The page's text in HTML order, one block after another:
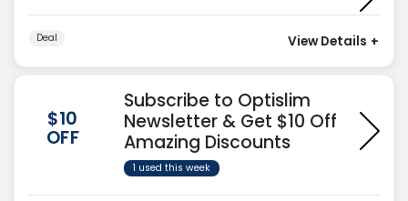
Deal View Details +
$10
OFF
Subscribe to Optislim
Newsletter & Get $10 Off
Amazing Discounts
1 used this week